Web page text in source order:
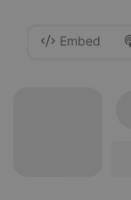
Embed